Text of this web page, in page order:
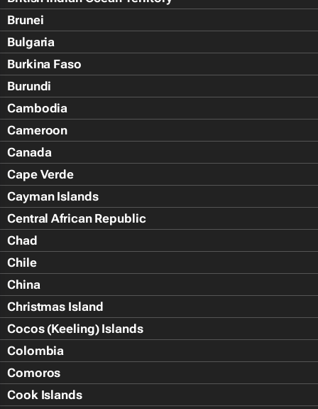
Brunei
Bulgaria
Burkina Faso
Burundi
Cambodia
Cameroon
Canada
Cape Verde
Cayman Islands
Central African Republic
Chad
Chile
China
Christmas Island
Cocos (Keeling) Islands
Colombia
Comoros
Cook Islands